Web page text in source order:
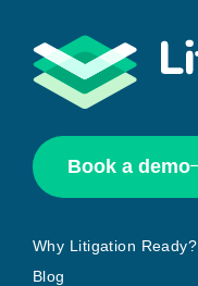
Book a demo
Why Litigation Ready?
Blog